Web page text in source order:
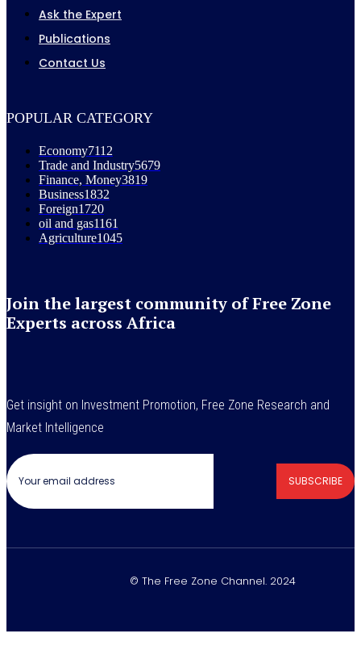
Ask the Expert
Publications
Contact Us
POPULAR CATEGORY
Economy7112
Trade and Industry5679
Finance, Money3819
Business1832
Foreign1720
oil and gas1161
Agriculture1045
Join the largest community of Free Zone
Experts across Africa
Get insight on Investment Promotion, Free Zone Research and
Market Intelligence
SUBSCRIBE
© The Free Zone Channel. 2024